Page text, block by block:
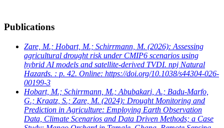
Publications
Zare, M.; Hobart, M.; Schirrmann, M. (2026): Assessing
agricultural drought risk under CMIP6 scenarios using
hybrid AI models and satellite-derived TVDI. npj Natural
Hazards. : p. 42. Online: https://doi.org/10.1038/s44304-026-
00199-3
Hobart, M.; Schirrmann, M.; Abubakari, A.; Badu-Marfo,
G.; Kraatz, S.; Zare, M. (2024): Drought Monitoring and
Prediction in Agriculture: Employing Earth Observation
Data, Climate Scenarios and Data Driven Methods; a Case